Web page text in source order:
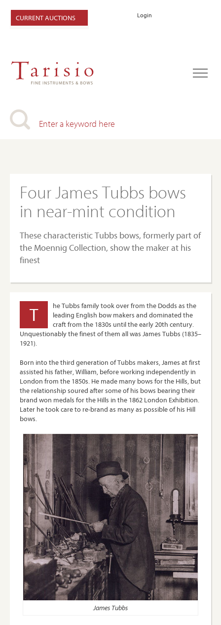
Login
CURRENT AUCTIONS
Four James Tubbs bows
in near-mint condition
These characteristic Tubbs bows, formerly part of
the Moennig Collection, show the maker at his
finest
T
he Tubbs family took over from the Dodds as the
leading English bow makers and dominated the
craft from the 1830s until the early 20th century.
Unquestionably the finest of them all was James Tubbs (1835–
1921).
Born into the third generation of Tubbs makers, James at first
assisted his father, William, before working independently in
London from the 1850s. He made many bows for the Hills, but
the relationship soured after some of his bows bearing their
brand won medals for the Hills in the 1862 London Exhibition.
Later he took care to re-brand as many as possible of his Hill
bows.
James Tubbs